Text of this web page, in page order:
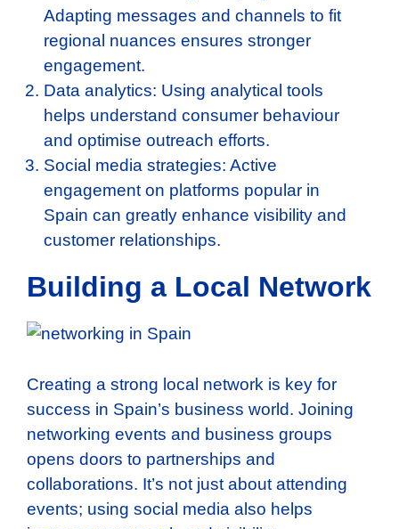
Adapting messages and channels to fit
regional nuances ensures stronger
engagement.
Data analytics: Using analytical tools
helps understand consumer behaviour
and optimise outreach efforts.
Social media strategies: Active
engagement on platforms popular in
Spain can greatly enhance visibility and
customer relationships.
Building a Local Network
Creating a strong local network is key for
success in Spain’s business world. Joining
networking events and business groups
opens doors to partnerships and
collaborations. It’s not just about attending
events; using social media also helps